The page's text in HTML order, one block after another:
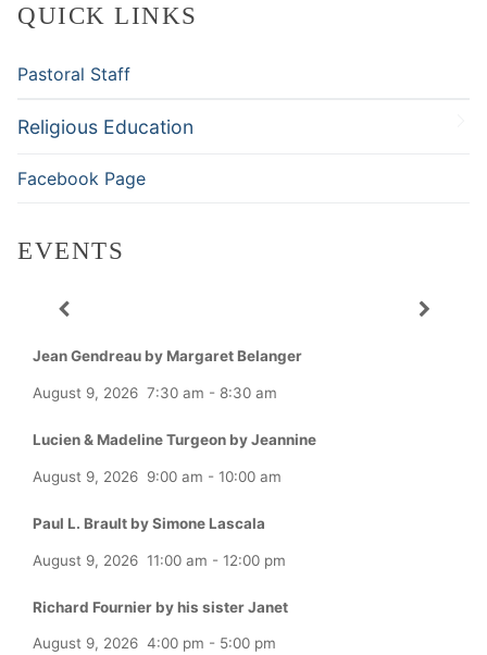
QUICK LINKS
Pastoral Staff
Religious Education
Facebook Page
EVENTS
Jean Gendreau by Margaret Belanger
August 9, 2026 7:30 am - 8:30 am
Lucien & Madeline Turgeon by Jeannine
August 9, 2026 9:00 am - 10:00 am
Paul L. Brault by Simone Lascala
August 9, 2026 11:00 am - 12:00 pm
Richard Fournier by his sister Janet
August 9, 2026 4:00 pm - 5:00 pm